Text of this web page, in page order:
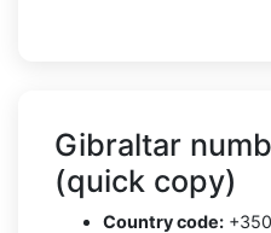
Gibraltar
(quick copy)
Country code: +350